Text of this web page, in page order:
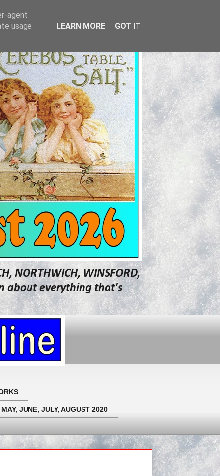
NORTHWICH, WINSFORD,
about everything that's
JUNE, JULY, AUGUST 2020
agent
usage
LEARN MORE GOT IT